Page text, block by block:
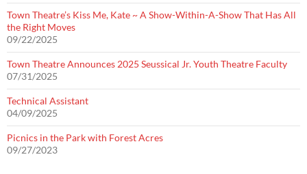
Town Theatre’s Kiss Me, Kate ~ A Show-Within-A-Show That Has All
the Right Moves
09/22/2025
Town Theatre Announces 2025 Seussical Jr. Youth Theatre Faculty
07/31/2025
Technical Assistant
04/09/2025
Picnics in the Park with Forest Acres
09/27/2023